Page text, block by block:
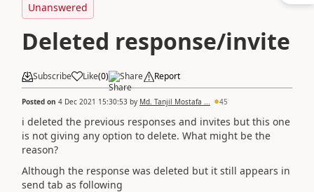
Unanswered
Deleted response/invite
Subscribe Like(0) Share Report
Posted on 4 Dec 2021 15:30:53 by Md. Tanjil Mostafa ... 45
i deleted the previous responses and invites but this one
is not giving any option to delete. What might be the
reason?
Although the response was deleted but it still appears in
send tab as following